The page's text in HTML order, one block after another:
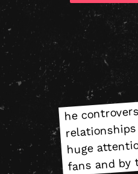
he
huge
fans and by
he
huge
fans and by